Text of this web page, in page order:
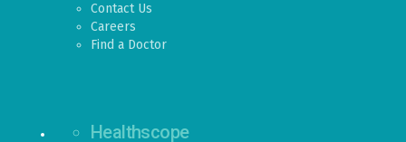
Contact Us
Careers
Find a Doctor
Healthscope